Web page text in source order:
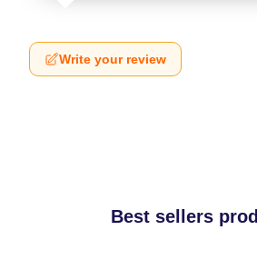
Write your review
Best sellers